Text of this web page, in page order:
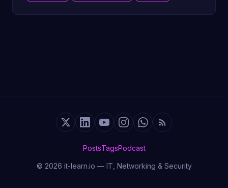
PostsTagsPodcast
© 2026 it-learn.io — IT, Networking & Security